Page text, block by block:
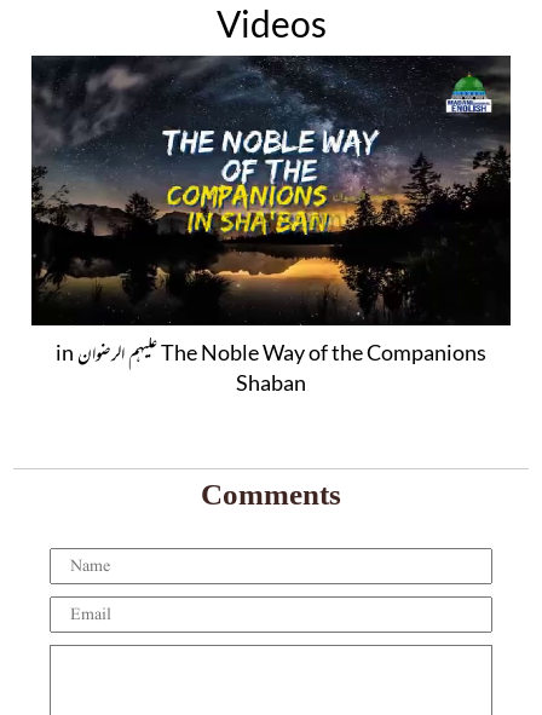
Videos
The Noble Way of the Companions علیہم الرضوان in
Shaban
Comments